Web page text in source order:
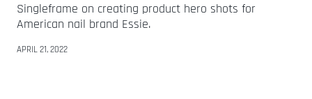
Singleframe on creating product hero shots for
American nail brand Essie.
APRIL 21, 2022